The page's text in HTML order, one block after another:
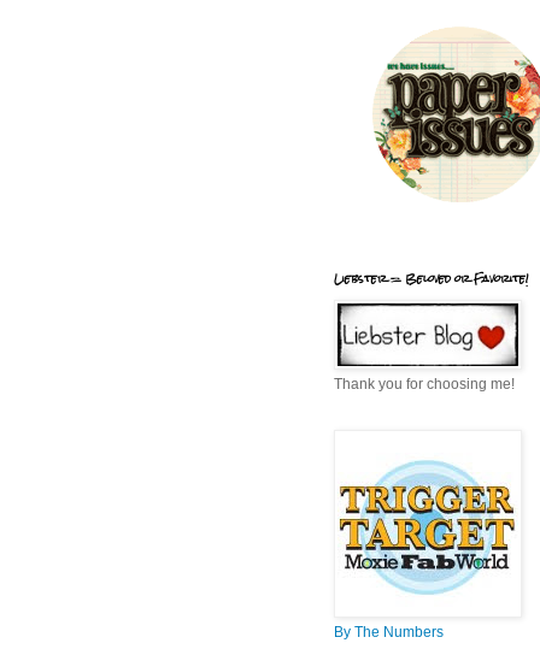
Liebster = Beloved or Favorite!
Thank you for choosing me!
By The Numbers